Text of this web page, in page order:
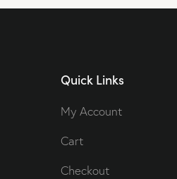
Quick Links
My Account
Cart
Checkout